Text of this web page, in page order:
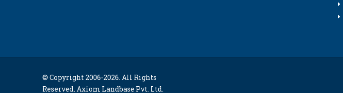
© Copyright 2006-2026. All Rights
Reserved. Axiom Landbase Pvt. Ltd.